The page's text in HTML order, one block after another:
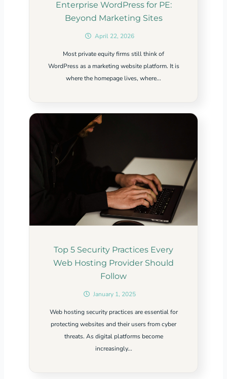
Enterprise WordPress for PE:
Beyond Marketing Sites
April 22, 2026
Most private equity firms still think of
WordPress as a marketing website platform. It is
where the homepage lives, where...
Top 5 Security Practices Every
Web Hosting Provider Should
Follow
January 1, 2025
Web hosting security practices are essential for
protecting websites and their users from cyber
threats. As digital platforms become
increasingly...